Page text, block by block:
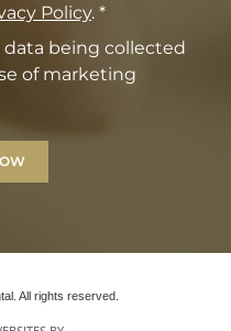
Policy. *
being collected
of marketing
All rights reserved.